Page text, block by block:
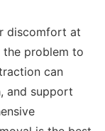
discomfort at
the problem to
can
and support